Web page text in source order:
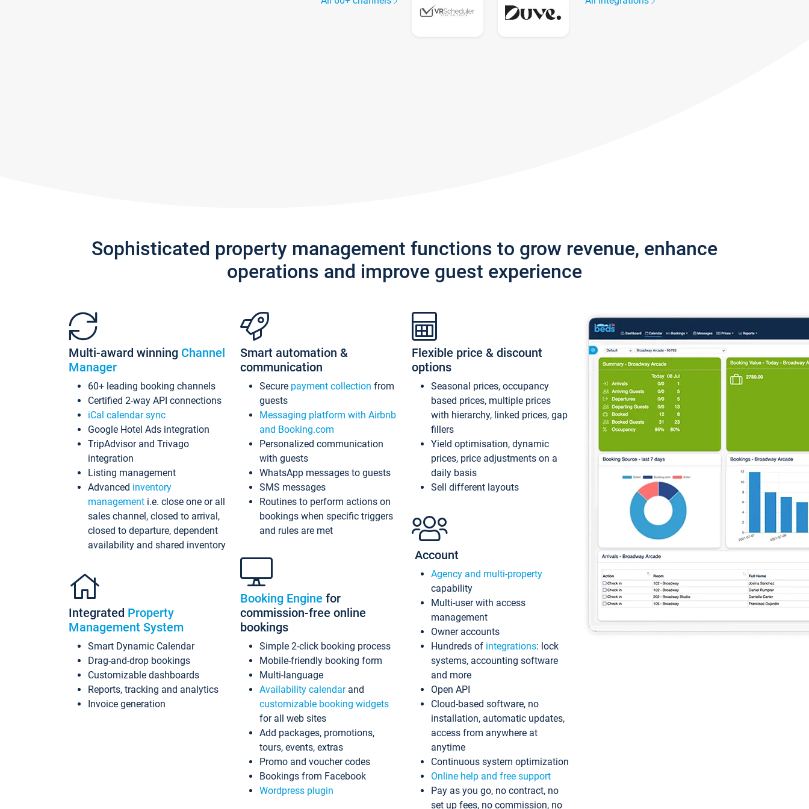
Sophisticated property management functions to grow revenue, enhance
operations and improve guest experience
Multi-award winning Channel
Manager
60+ leading booking channels
Certified 2-way API connections
iCal calendar sync
Google Hotel Ads integration
TripAdvisor and Trivago
integration
Listing management
Advanced inventory
management i.e. close one or all
sales channel, closed to arrival,
closed to departure, dependent
availability and shared inventory
Integrated Property
Management System
Smart Dynamic Calendar
Drag-and-drop bookings
Customizable dashboards
Reports, tracking and analytics
Invoice generation
Smart automation &
communication
Secure payment collection from
guests
Messaging platform with Airbnb
and Booking.com
Personalized communication
with guests
WhatsApp messages to guests
SMS messages
Routines to perform actions on
bookings when specific triggers
and rules are met
Booking Engine for
commission-free online
bookings
Simple 2-click booking process
Mobile-friendly booking form
Multi-language
Availability calendarand
customizable booking widgets
for all web sites
Add packages, promotions,
tours, events, extras
Promo and voucher codes
Bookings from Facebook
Wordpress plugin
Flexible price & discount
options
Seasonal prices, occupancy
based prices, multiple prices
with hierarchy, linked prices, gap
fillers
Yield optimisation, dynamic
prices, price adjustments on a
daily basis
Sell different layouts
Account
Agency and multi-property
capability
Multi-user with access
management
Owner accounts
Hundreds of integrations: lock
systems, accounting software
and more
Open API
Cloud-based software, no
installation, automatic updates,
access from anywhere at
anytime
Continuous system optimization
Online help and free support
Pay as you go, no contract, no
set up fees, no commission, no